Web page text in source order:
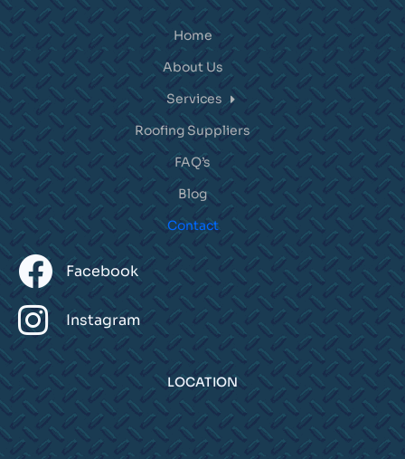
Home
About Us
Services
Roofing Suppliers
FAQ’s
Blog
Contact
Facebook
Instagram
LOCATION